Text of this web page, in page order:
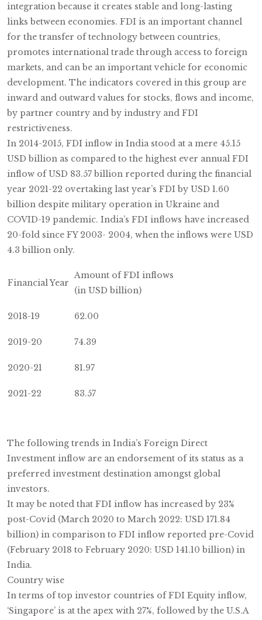
integration because it creates stable and long-lasting
links between economies. FDI is an important channel
for the transfer of technology between countries,
promotes international trade through access to foreign
markets, and can be an important vehicle for economic
development. The indicators covered in this group are
inward and outward values for stocks, flows and income,
by partner country and by industry and FDI
restrictiveness.
In 2014-2015, FDI inflow in India stood at a mere 45.15
USD billion as compared to the highest ever annual FDI
inflow of USD 83.57 billion reported during the financial
year 2021-22 overtaking last year’s FDI by USD 1.60
billion despite military operation in Ukraine and
COVID-19 pandemic. India’s FDI inflows have increased
20-fold since FY 2003- 2004, when the inflows were USD
4.3 billion only.
Financial Year
Amount of FDI inflows
(in USD billion)
2018-19 62.00
2019-20 74.39
2020-21 81.97
2021-22 83.57
The following trends in India’s Foreign Direct
Investment inflow are an endorsement of its status as a
preferred investment destination amongst global
investors.
It may be noted that FDI inflow has increased by 23%
post-Covid (March 2020 to March 2022: USD 171.84
billion) in comparison to FDI inflow reported pre-Covid
(February 2018 to February 2020: USD 141.10 billion) in
India.
Country wise
In terms of top investor countries of FDI Equity inflow,
‘Singapore’ is at the apex with 27%, followed by the U.S.A